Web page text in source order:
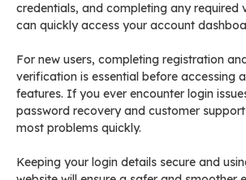
credentials, and completing any
can quickly access your account
For new users, completing registration
verification is essential before accessing
features. If you ever encounter login
password recovery and customer
most problems quickly.
Keeping your login details secure and